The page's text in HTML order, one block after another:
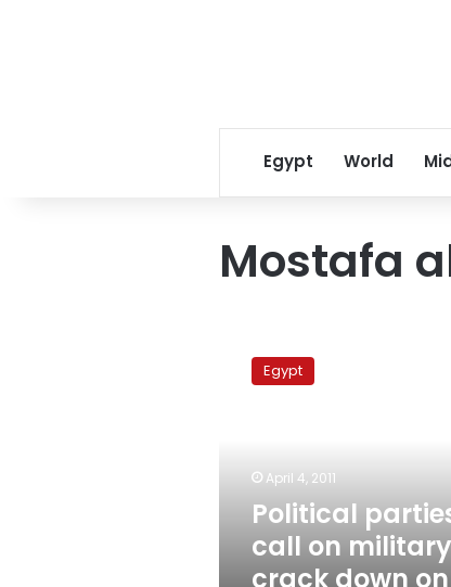
Egypt World
Mostafa
parties
crack
Salafis
Egypt
April 4, 2011
Political
call on
crack down on